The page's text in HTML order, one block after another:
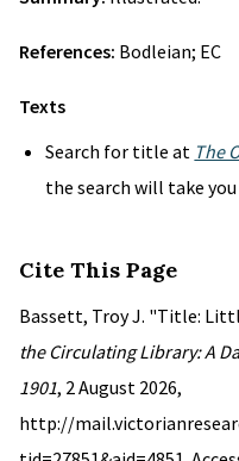
References: Bodleian; EC
Texts
Search for title at The
the search will take
Cite This Page
Bassett, Troy J. "Title:
the Circulating Library: A
1901, 2 August 2026,
http://